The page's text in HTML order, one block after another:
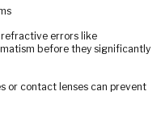
refractive errors like
before they significantly
or contact lenses can prevent